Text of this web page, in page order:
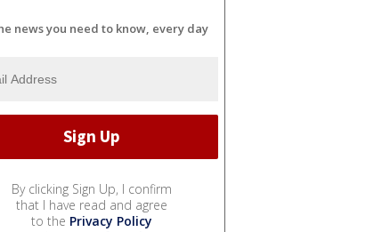
news you need to know, every day
By clicking Sign Up, I confirm
that I have read and agree
to the Privacy Policy